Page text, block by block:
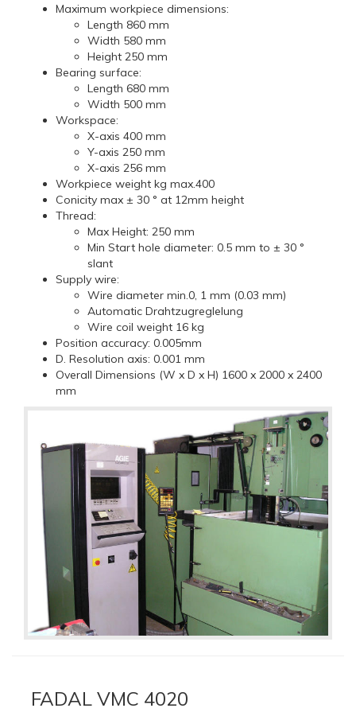
Maximum workpiece dimensions:
Length 860 mm
Width 580 mm
Height 250 mm
Bearing surface:
Length 680 mm
Width 500 mm
Workspace:
X-axis 400 mm
Y-axis 250 mm
X-axis 256 mm
Workpiece weight kg max.400
Conicity max ± 30 ° at 12mm height
Thread:
Max Height: 250 mm
Min Start hole diameter: 0.5 mm to ± 30 °
slant
Supply wire:
Wire diameter min.0, 1 mm (0.03 mm)
Automatic Drahtzugreglelung
Wire coil weight 16 kg
Position accuracy: 0.005mm
D. Resolution axis: 0.001 mm
Overall Dimensions (W x D x H) 1600 x 2000 x 2400
mm
FADAL VMC 4020